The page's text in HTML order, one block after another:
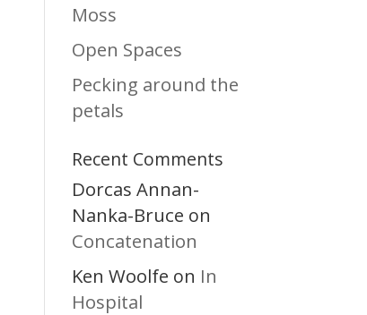
Moss
Open Spaces
Pecking around the
petals
Recent Comments
Dorcas Annan-
Nanka-Bruce on
Concatenation
Ken Woolfe on In
Hospital